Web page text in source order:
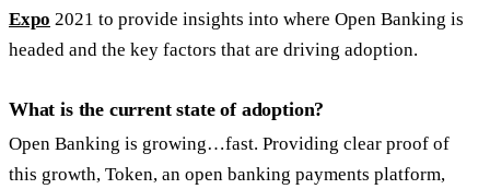
Expo 2021 to provide insights into where Open Banking is
headed and the key factors that are driving adoption.
What is the current state of adoption?
Open Banking is growing…fast. Providing clear proof of
this growth, Token, an open banking payments platform,